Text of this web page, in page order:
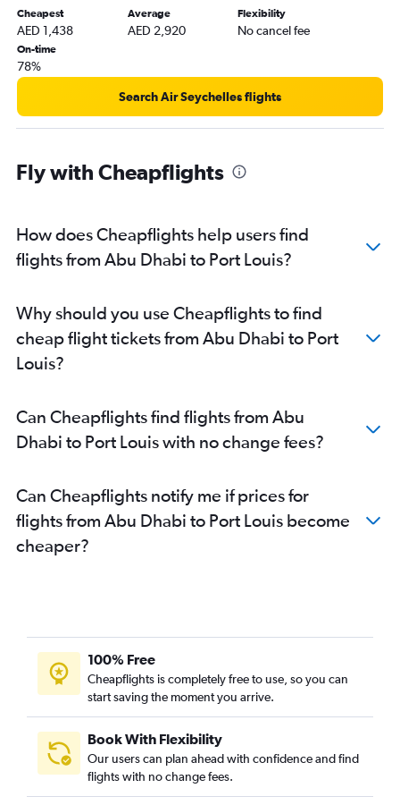
Cheapest
AED 1,438
Average
AED 2,920
Flexibility
No cancel fee
On-time
78%
Search Air Seychelles flights
Fly with Cheapflights
How does Cheapflights help users find
flights from Abu Dhabi to Port Louis?
Why should you use Cheapflights to find
cheap flight tickets from Abu Dhabi to Port
Louis?
Can Cheapflights find flights from Abu
Dhabi to Port Louis with no change fees?
Can Cheapflights notify me if prices for
flights from Abu Dhabi to Port Louis become
cheaper?
100% Free
Cheapflights is completely free to use, so you can
start saving the moment you arrive.
Book With Flexibility
Our users can plan ahead with confidence and find
flights with no change fees.